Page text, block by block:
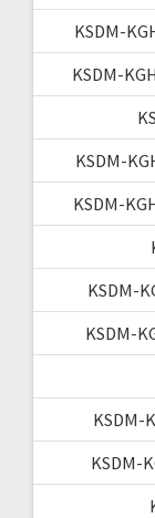
KSDM-
KSDM-
KSDM-
KSDM-
KSDM-
KSDM-
KSDM-
KSDM-